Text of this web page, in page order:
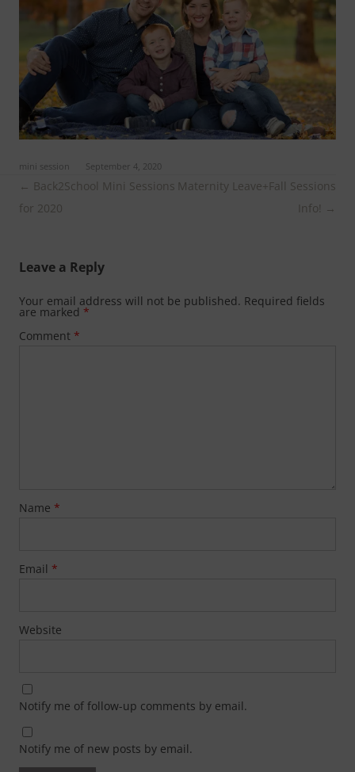
mini session September 4, 2020
Post
navigation
← Back2School Mini Sessions
for 2020
Maternity Leave+Fall Sessions
Info! →
Leave a Reply
Your email address will not be published. Required fields
are marked *
Comment *
Name *
Email *
Website
Notify me of follow-up comments by email.
Notify me of new posts by email.